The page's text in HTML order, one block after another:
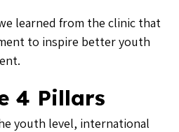
learned from the clinic that
to inspire better youth
4 Pillars
youth level, international